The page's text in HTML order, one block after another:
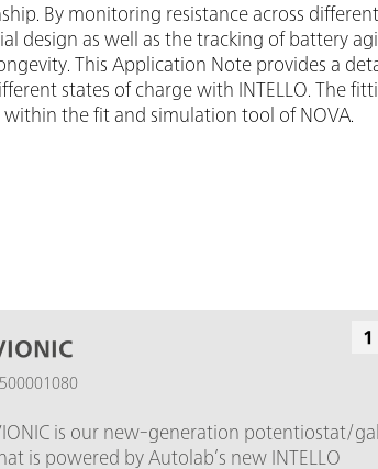
By monitoring resistance across different
design as well as the tracking of battery
This Application Note provides a
states of charge with INTELLO. The
within the fit and simulation tool of NOVA.
is our new-generation potentiostat/
is powered by Autolab’s new INTELLO
1